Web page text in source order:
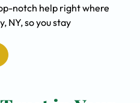
notch help right where
NY, so you stay